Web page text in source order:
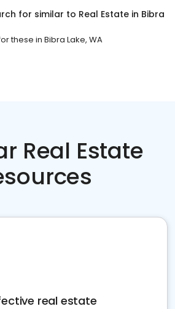
for similar to Real Estate in Bibra
these in Bibra Lake, WA
Real Estate
real estate